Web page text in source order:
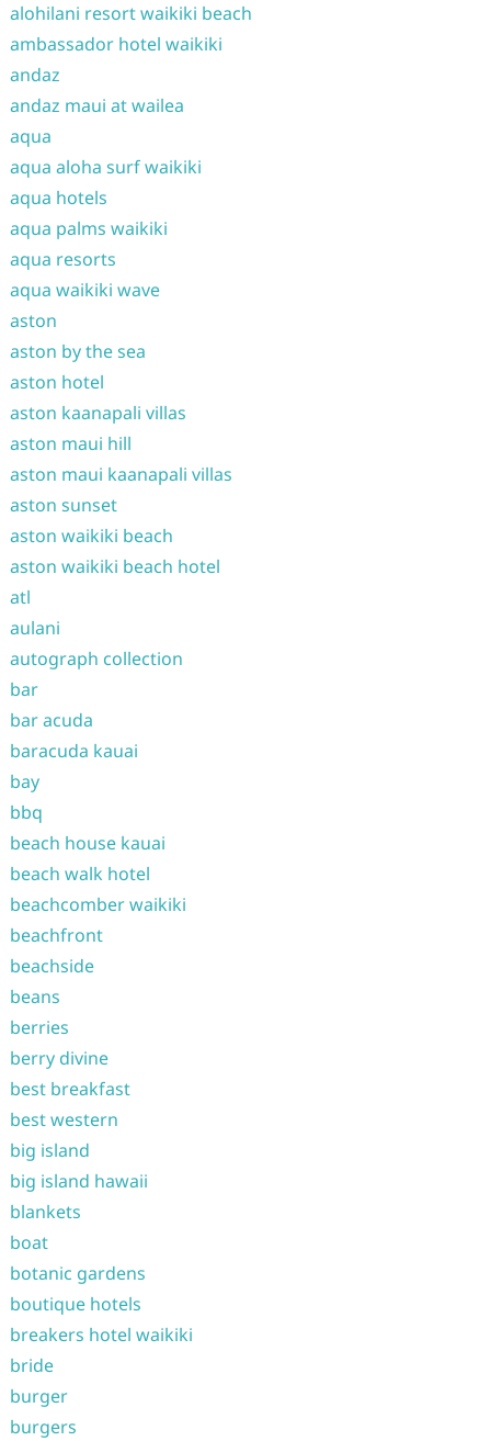
alohilani resort waikiki beach
ambassador hotel waikiki
andaz
andaz maui at wailea
aqua
aqua aloha surf waikiki
aqua hotels
aqua palms waikiki
aqua resorts
aqua waikiki wave
aston
aston by the sea
aston hotel
aston kaanapali villas
aston maui hill
aston maui kaanapali villas
aston sunset
aston waikiki beach
aston waikiki beach hotel
atl
aulani
autograph collection
bar
bar acuda
baracuda kauai
bay
bbq
beach house kauai
beach walk hotel
beachcomber waikiki
beachfront
beachside
beans
berries
berry divine
best breakfast
best western
big island
big island hawaii
blankets
boat
botanic gardens
boutique hotels
breakers hotel waikiki
bride
burger
burgers